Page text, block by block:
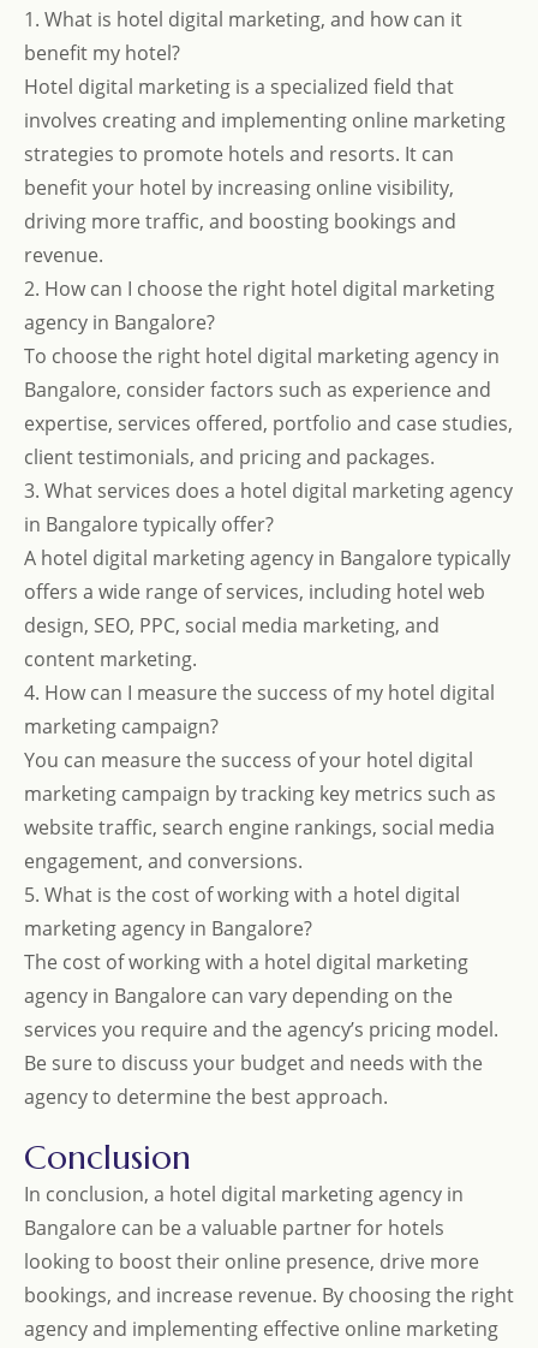
1. What is hotel digital marketing, and how can it
benefit my hotel?
Hotel digital marketing is a specialized field that
involves creating and implementing online marketing
strategies to promote hotels and resorts. It can
benefit your hotel by increasing online visibility,
driving more traffic, and boosting bookings and
revenue.
2. How can I choose the right hotel digital marketing
agency in Bangalore?
To choose the right hotel digital marketing agency in
Bangalore, consider factors such as experience and
expertise, services offered, portfolio and case studies,
client testimonials, and pricing and packages.
3. What services does a hotel digital marketing agency
in Bangalore typically offer?
A hotel digital marketing agency in Bangalore typically
offers a wide range of services, including hotel web
design, SEO, PPC, social media marketing, and
content marketing.
4. How can I measure the success of my hotel digital
marketing campaign?
You can measure the success of your hotel digital
marketing campaign by tracking key metrics such as
website traffic, search engine rankings, social media
engagement, and conversions.
5. What is the cost of working with a hotel digital
marketing agency in Bangalore?
The cost of working with a hotel digital marketing
agency in Bangalore can vary depending on the
services you require and the agency’s pricing model.
Be sure to discuss your budget and needs with the
agency to determine the best approach.
Conclusion
In conclusion, a hotel digital marketing agency in
Bangalore can be a valuable partner for hotels
looking to boost their online presence, drive more
bookings, and increase revenue. By choosing the right
agency and implementing effective online marketing